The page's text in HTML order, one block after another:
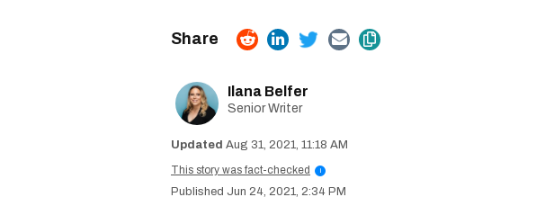
Ilana Belfer
Senior Writer
Aug 31, 2021, 11:18 AM
This story was fact-checked
i
Jun 24, 2021, 2:34 PM